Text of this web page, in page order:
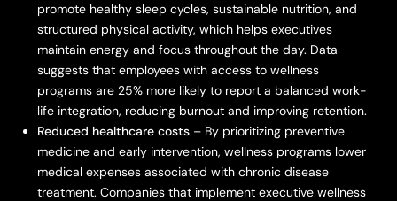
promote healthy sleep cycles, sustainable nutrition, and
structured physical activity, which helps executives
maintain energy and focus throughout the day. Data
suggests that employees with access to wellness
programs are 25% more likely to report a balanced work-
life integration, reducing burnout and improving retention.
Reduced healthcare costs – By prioritizing preventive
medicine and early intervention, wellness programs lower
medical expenses associated with chronic disease
treatment. Companies that implement executive wellness